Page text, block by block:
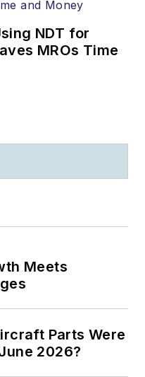
NDT for
MROs Time
Meets
Parts Were
2026?